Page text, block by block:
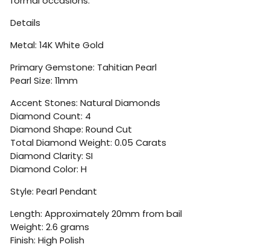
Details
Metal: 14K White Gold
Primary Gemstone: Tahitian Pearl
Pearl Size: 11mm
Accent Stones: Natural Diamonds
Diamond Count: 4
Diamond Shape: Round Cut
Total Diamond Weight: 0.05 Carats
Diamond Clarity: SI
Diamond Color: H
Style: Pearl Pendant
Length: Approximately 20mm from bail
Weight: 2.6 grams
Finish: High Polish